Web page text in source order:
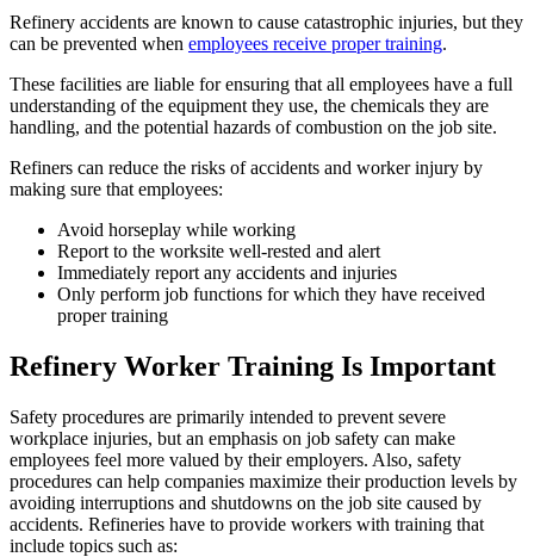
Refinery accidents are known to cause catastrophic injuries, but they
can be prevented when employees receive proper training.
These facilities are liable for ensuring that all employees have a full
understanding of the equipment they use, the chemicals they are
handling, and the potential hazards of combustion on the job site.
Refiners can reduce the risks of accidents and worker injury by
making sure that employees:
Avoid horseplay while working
Report to the worksite well-rested and alert
Immediately report any accidents and injuries
Only perform job functions for which they have received
proper training
Refinery Worker Training Is Important
Safety procedures are primarily intended to prevent severe
workplace injuries, but an emphasis on job safety can make
employees feel more valued by their employers. Also, safety
procedures can help companies maximize their production levels by
avoiding interruptions and shutdowns on the job site caused by
accidents. Refineries have to provide workers with training that
include topics such as: